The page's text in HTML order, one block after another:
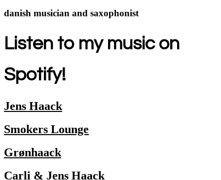
danish musician and saxophonist
Listen to my music on
Spotify!
Jens Haack
Smokers Lounge
Grønhaack
Carli & Jens Haack